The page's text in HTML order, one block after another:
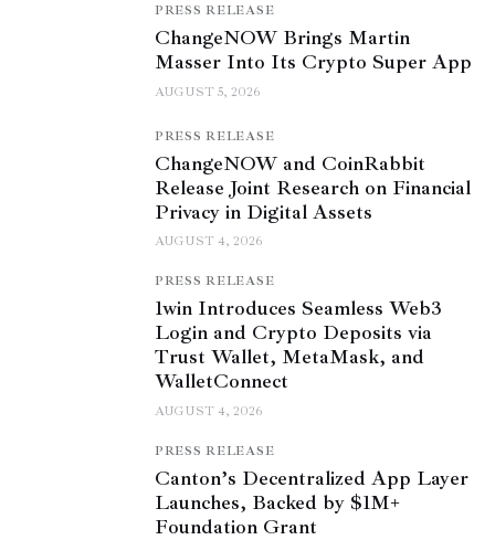
PRESS RELEASE
ChangeNOW Brings Martin
Masser Into Its Crypto Super App
AUGUST 5, 2026
PRESS RELEASE
ChangeNOW and CoinRabbit
Release Joint Research on Financial
Privacy in Digital Assets
AUGUST 4, 2026
PRESS RELEASE
1win Introduces Seamless Web3
Login and Crypto Deposits via
Trust Wallet, MetaMask, and
WalletConnect
AUGUST 4, 2026
PRESS RELEASE
Canton’s Decentralized App Layer
Launches, Backed by $1M+
Foundation Grant